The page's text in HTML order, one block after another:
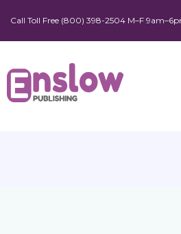
Call Toll Free (800) 398-2504 M–F